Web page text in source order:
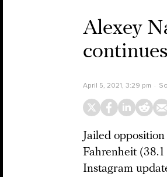
Alexey
April 5, 2021, 3:29 pm
Jailed
Fahrenheit (38.1
Instagram